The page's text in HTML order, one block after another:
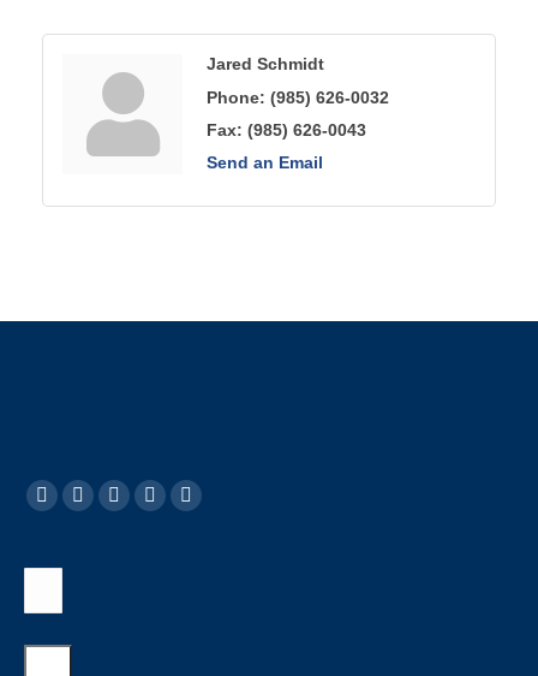
Jared Schmidt
Phone: (985) 626-0032
Fax: (985) 626-0043
Send an Email